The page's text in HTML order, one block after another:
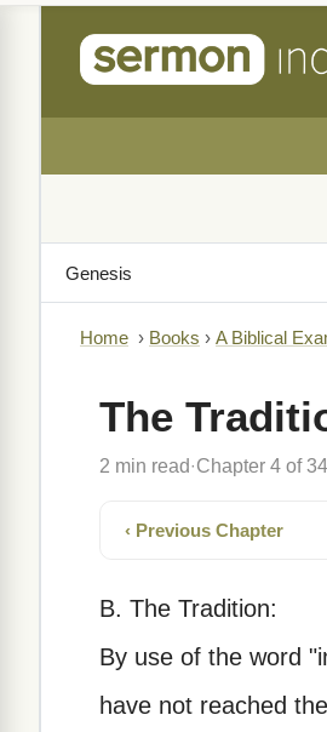
Home › Books › A Biblical
The
2 min read· Chapter 4 of 34
‹ Previous Chapter
B. The Tradition:
By use of the word
have not reached